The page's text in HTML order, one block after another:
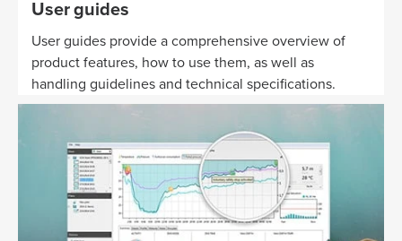
User guides
User guides provide a comprehensive overview of
product features, how to use them, as well as
handling guidelines and technical specifications.